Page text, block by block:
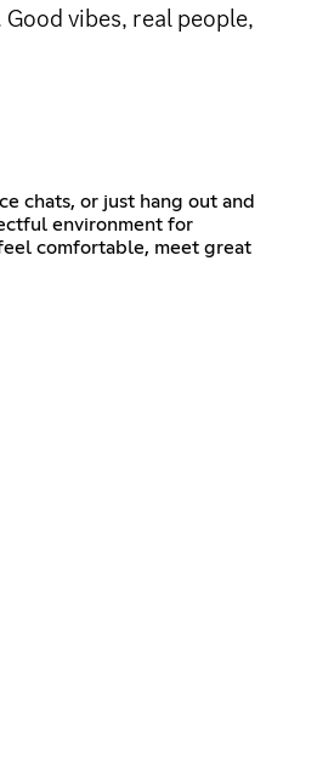
vibes, real people,
chats, or just hang out and
environment for
comfortable, meet great